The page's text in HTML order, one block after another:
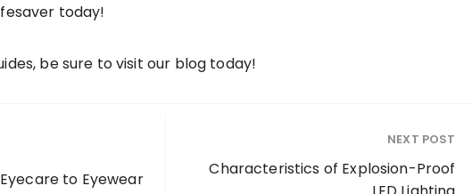
today!
be sure to visit our blog today!
to Eyewear
NEXT POST
Characteristics of Explosion-Proof